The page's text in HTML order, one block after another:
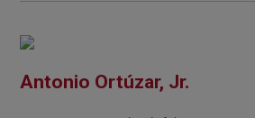
Antonio Ortúzar, Jr.